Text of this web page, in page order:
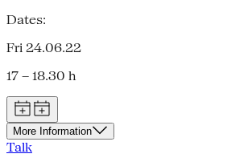
Dates:
Fri 24.06.22
17 – 18.30 h
More Information
Talk